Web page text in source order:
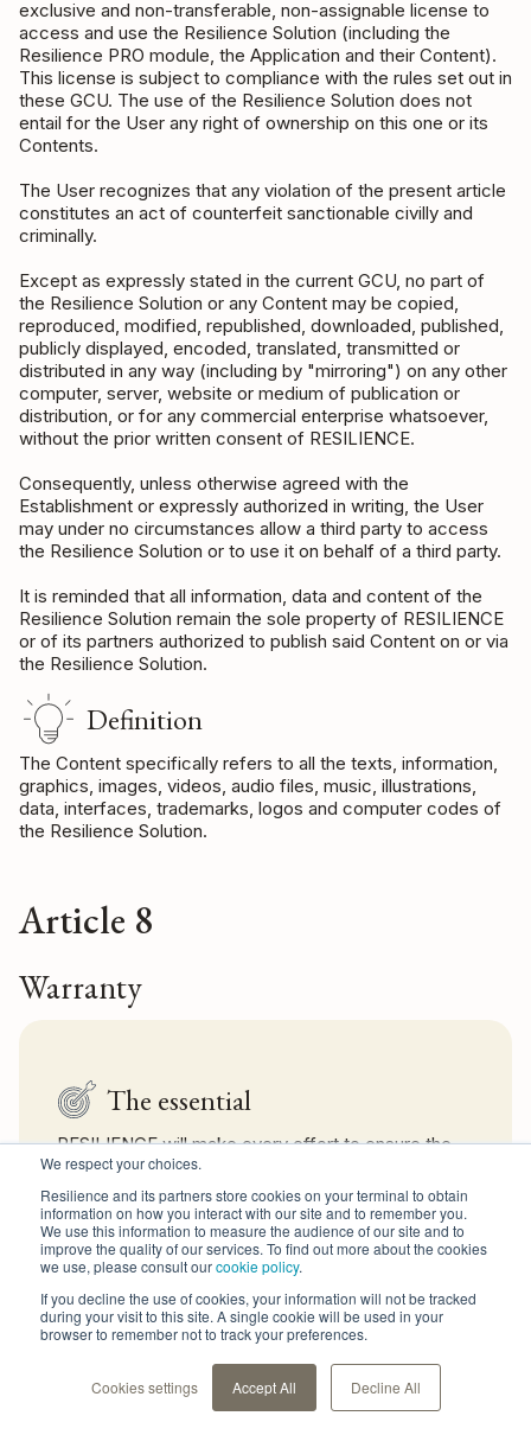
We respect your choices.
Resilience and its partners store cookies on your terminal to obtain
information on how you interact with our site and to remember you.
We use this information to measure the audience of our site and to
improve the quality of our services. To find out more about the cookies
we use, please consult ourcookie policy.
If you decline the use of cookies, your information will not be tracked
during your visit to this site. A single cookie will be used in your
browser to remember not to track your preferences.
Cookies settings Accept All Decline All
exclusive and non-transferable, non-assignable license to
access and use the Resilience Solution (including the
Resilience PRO module, the Application and their Content).
This license is subject to compliance with the rules set out in
these GCU. The use of the Resilience Solution does not
entail for the User any right of ownership on this one or its
Contents.
The User recognizes that any violation of the present article
constitutes an act of counterfeit sanctionable civilly and
criminally.
Except as expressly stated in the current GCU, no part of
the Resilience Solution or any Content may be copied,
reproduced, modified, republished, downloaded, published,
publicly displayed, encoded, translated, transmitted or
distributed in any way (including by "mirroring") on any other
computer, server, website or medium of publication or
distribution, or for any commercial enterprise whatsoever,
without the prior written consent of RESILIENCE.
Consequently, unless otherwise agreed with the
Establishment or expressly authorized in writing, the User
may under no circumstances allow a third party to access
the Resilience Solution or to use it on behalf of a third party.
It is reminded that all information, data and content of the
Resilience Solution remain the sole property of RESILIENCE
or of its partners authorized to publish said Content on or via
the Resilience Solution.
Definition
The Content specifically refers to all the texts, information,
graphics, images, videos, audio files, music, illustrations,
data, interfaces, trademarks, logos and computer codes of
the Resilience Solution.
Article 8
Warranty
The essential
RESILIENCE will make every effort to ensure the
proper functioning of the Resilience Solution and
provide access to it 24 hours a day, 7 days a week.
Text
RESILIENCE shall do everything in its power to ensure that
the Resilience Solution operates properly and provide 24/7